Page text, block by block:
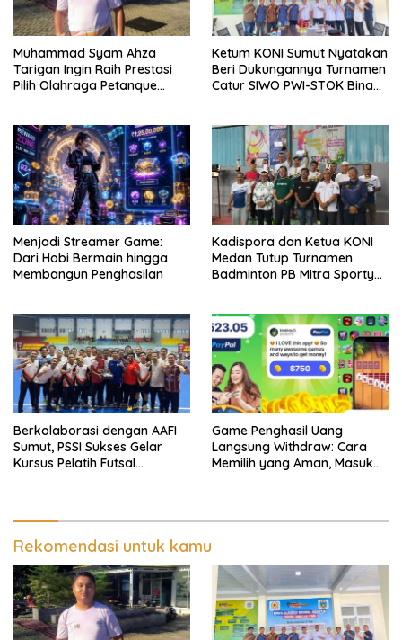
Muhammad Syam Ahza
Tarigan Ingin Raih Prestasi
Pilih Olahraga Petanque
Ketum KONI Sumut Nyatakan
Beri Dukungannya Turnamen
Catur SIWO PWI-STOK Bina
Menjadi Streamer Game:
Dari Hobi Bermain hingga
Membangun Penghasilan
Kadispora dan Ketua KONI
Medan Tutup Turnamen
Badminton PB Mitra Sporty
Cegah Narkoba dan Judi
Online
Berkolaborasi dengan AAFI
Sumut, PSSI Sukses Gelar
Kursus Pelatih Futsal
Game Penghasil Uang
Langsung Withdraw: Cara
Memilih yang Aman, Masuk
Rekomendasi untuk kamu